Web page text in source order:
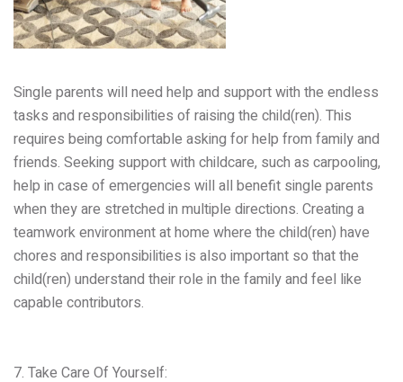
Single parents will need help and support with the endless
tasks and responsibilities of raising the child(ren). This
requires being comfortable asking for help from family and
friends. Seeking support with childcare, such as carpooling,
help in case of emergencies will all benefit single parents
when they are stretched in multiple directions. Creating a
teamwork environment at home where the child(ren) have
chores and responsibilities is also important so that the
child(ren) understand their role in the family and feel like
capable contributors.
7. Take Care Of Yourself: